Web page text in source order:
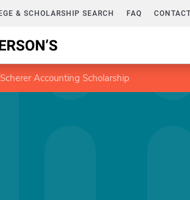
& SCHOLARSHIP SEARCH FAQ
Scherer Accounting Scholarship